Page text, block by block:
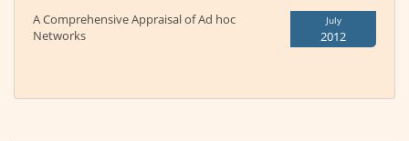
A Comprehensive Appraisal of Ad hoc
Networks
July
2012